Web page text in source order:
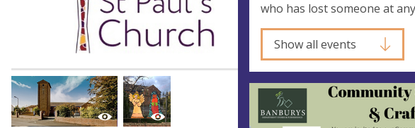
who has lost someone at
Show all events